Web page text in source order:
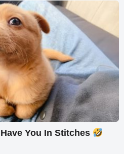
You In Stitches